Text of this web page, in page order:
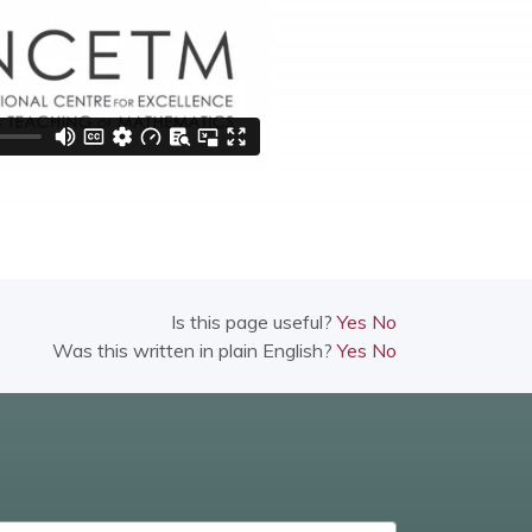
Is this page useful?Yes No
Was this written in plain English?Yes No